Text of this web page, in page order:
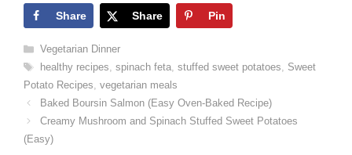
Share Share Pin
Categories
Vegetarian Dinner
Tags
healthy recipes, spinach feta, stuffed sweet potatoes, Sweet
Potato Recipes, vegetarian meals
Baked Boursin Salmon (Easy Oven-Baked Recipe)
Creamy Mushroom and Spinach Stuffed Sweet Potatoes
(Easy)